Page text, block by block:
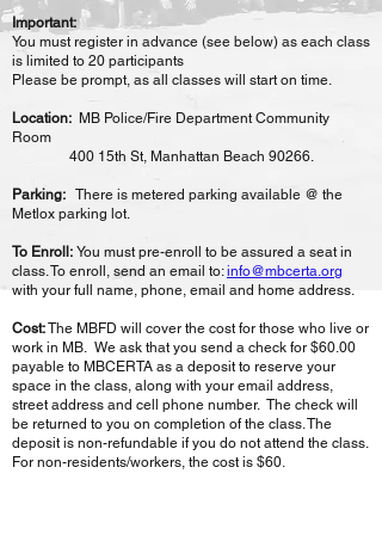
Important:
You must register in advance (see below) as each class
is limited to 20 participants
Please be prompt, as all classes will start on time.
Location: MB Police/Fire Department Community
Room
400 15th St, Manhattan Beach 90266.
Parking: There is metered parking available @ the
Metlox parking lot.
To Enroll: You must pre-enroll to be assured a seat in
class. To enroll, send an email to:info@mbcerta.org
with your full name, phone, email and home address.
Cost:The MBFD will cover the cost for those who live or
work in MB. We ask that you send a check for $60.00
payable to MBCERTA as a deposit to reserve your
space in the class, along with your email address,
street address and cell phone number. The check will
be returned to you on completion of the class. The
deposit is non-refundable if you do not attend the class.
For non-residents/workers, the cost is $60.